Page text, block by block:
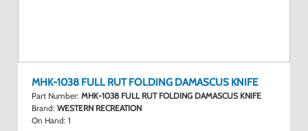
MHK-1038 FULL RUT FOLDING DAMASCUS KNIFE
Part Number: MHK-1038 FULL RUT FOLDING DAMASCUS KNIFE
Brand: WESTERN RECREATION
On Hand: 1